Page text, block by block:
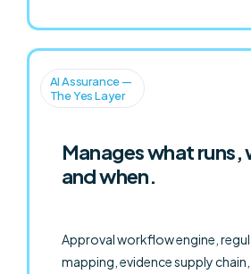
AI Assurance —
The Yes Layer
Manages what runs,
and when.
Approval workflow engine,
mapping, evidence supply